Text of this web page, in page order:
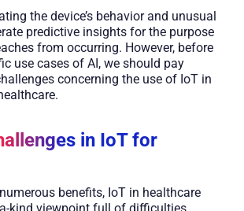
the device’s behavior and unusual
predictive insights for the purpose
from occurring. However, before
use cases of AI, we should pay
concerning the use of IoT in
in IoT for
benefits, IoT in healthcare